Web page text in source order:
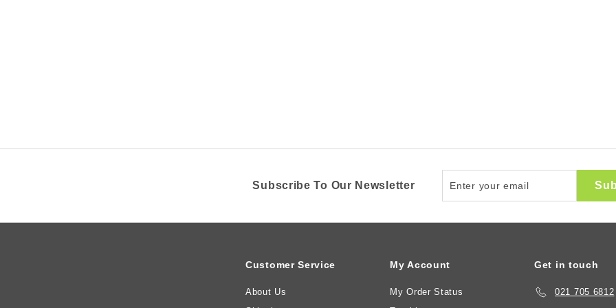
Subscribe To Our Newsletter
Customer Service
About Us
My Account
My Order Status
Get in touch
021 705 6812